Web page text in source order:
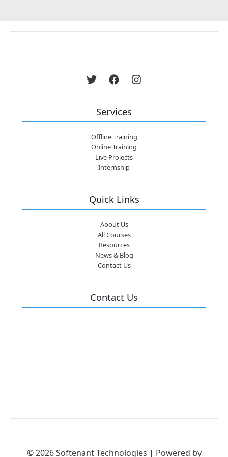
Services
Offline Training
Online Training
Live Projects
Internship
Quick Links
About Us
All Courses
Resources
News & Blog
Contact Us
Contact Us
© 2026 Softenant Technologies | Powered by